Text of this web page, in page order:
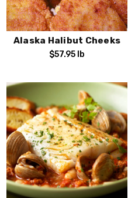
Alaska Halibut Cheeks
$57.95 lb